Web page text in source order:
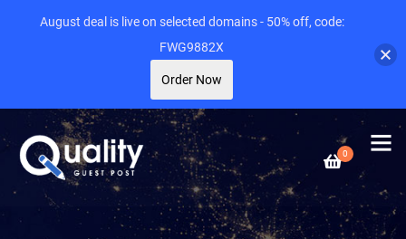
0
August deal is live on selected domains - 50% off, code:
FWG9882X
Order Now